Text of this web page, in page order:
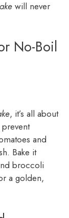
will never
No-Boil
, it’s all about
and
Bake it
broccoli
a golden,